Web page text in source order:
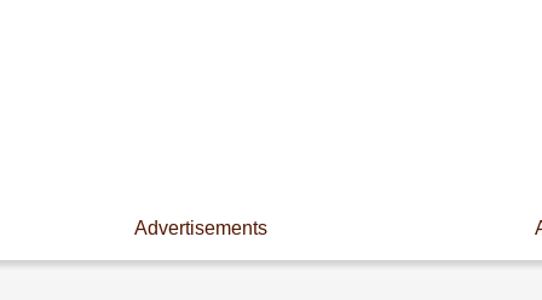
Advertisements